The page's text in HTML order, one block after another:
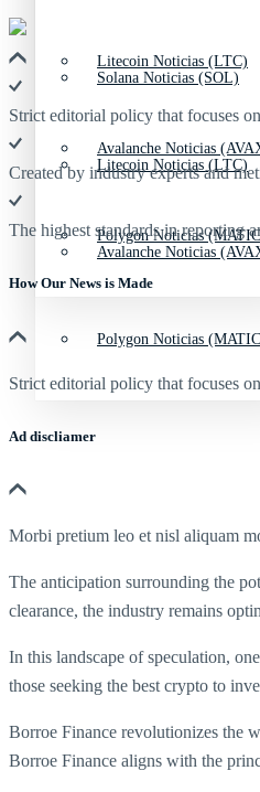
Litecoin Noticias (LTC)
Avalanche Noticias
Polygon Noticias
Solana Noticias (SOL)
Litecoin Noticias (LTC)
Avalanche Noticias
Polygon Noticias
Strict editorial policy that focuses
Created by industry experts and
The highest standards in reporting
How Our News is Made
Strict editorial policy that focuses
Ad discliamer
Morbi pretium leo et nisl aliquam
The anticipation surrounding the
clearance, the industry remains
In this landscape of speculation,
those seeking the best crypto to
Borroe Finance revolutionizes the
Borroe Finance aligns with the